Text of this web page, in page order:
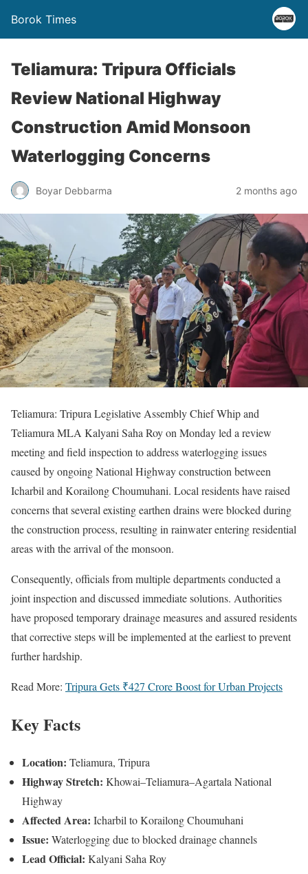
Borok Times
Teliamura: Tripura Officials
Review National Highway
Construction Amid Monsoon
Waterlogging Concerns
Boyar Debbarma 2 months ago
Teliamura: Tripura Legislative Assembly Chief Whip and
Teliamura MLA Kalyani Saha Roy on Monday led a review
meeting and field inspection to address waterlogging issues
caused by ongoing National Highway construction between
Icharbil and Korailong Choumuhani. Local residents have raised
concerns that several existing earthen drains were blocked during
the construction process, resulting in rainwater entering residential
areas with the arrival of the monsoon.
Consequently, officials from multiple departments conducted a
joint inspection and discussed immediate solutions. Authorities
have proposed temporary drainage measures and assured residents
that corrective steps will be implemented at the earliest to prevent
further hardship.
Read More: Tripura Gets ₹427 Crore Boost for Urban Projects
Key Facts
Location: Teliamura, Tripura
Highway Stretch: Khowai–Teliamura–Agartala National
Highway
Affected Area: Icharbil to Korailong Choumuhani
Issue: Waterlogging due to blocked drainage channels
Lead Official: Kalyani Saha Roy